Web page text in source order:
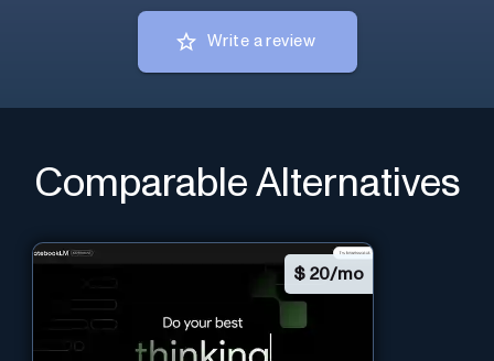
Write a review
Comparable Alternatives
$ 20/mo